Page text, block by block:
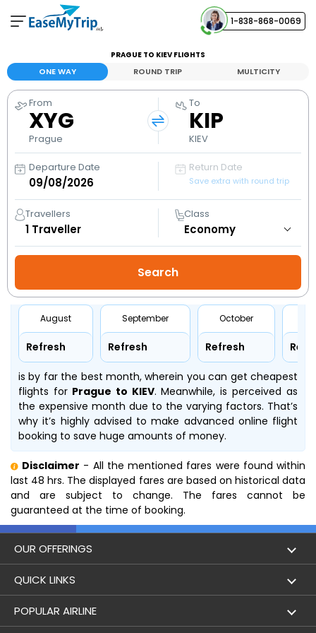
1-838-868-0069
View and manage your bookings
Help Center
Contact our customer support
PRAGUE TO KIEV FLIGHTS
ONE WAY ROUND TRIP MULTICITY
From
XYG
Prague
To
KIP
KIEV
Departure Date Return Date
Save extra with round trip
Travellers
1 Traveller
Class
August
Refresh
September
Refresh
October
Refresh
is by far the best month, wherein you can get cheapest
flights forPrague to KIEV. Meanwhile,is perceived as
the expensive month due to the varying factors. That’s
why it’s highly advised to make advanced online flight
booking to save huge amounts of money.
Disclaimer - All the mentioned fares were found within
last 48 hrs. The displayed fares are based on historical data
and are subject to change. The fares cannot be
guaranteed at the time of booking.
OUR OFFERINGS
Flight
Holidays
QUICK LINKS
London to Hong Kong Flights
POPULAR AIRLINE